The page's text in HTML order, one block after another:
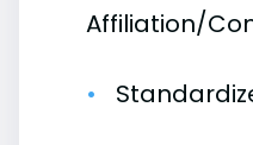
Affiliation/